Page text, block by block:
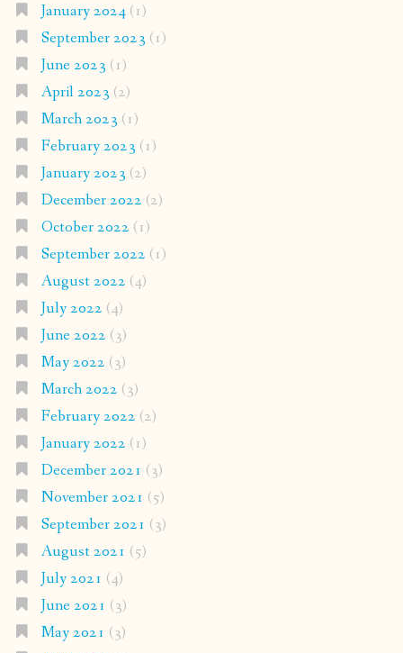
January 2024(1)
September 2023 (1)
June 2023 (1)
April 2023 (2)
March 2023 (1)
February 2023 (1)
January 2023 (2)
December 2022 (2)
October 2022 (1)
September 2022 (1)
August 2022 (4)
July 2022 (4)
June 2022 (3)
May 2022 (3)
March 2022 (3)
February 2022 (2)
January 2022 (1)
December 2021 (3)
November 2021 (5)
September 2021 (3)
August 2021 (5)
July 2021 (4)
June 2021 (3)
May 2021 (3)